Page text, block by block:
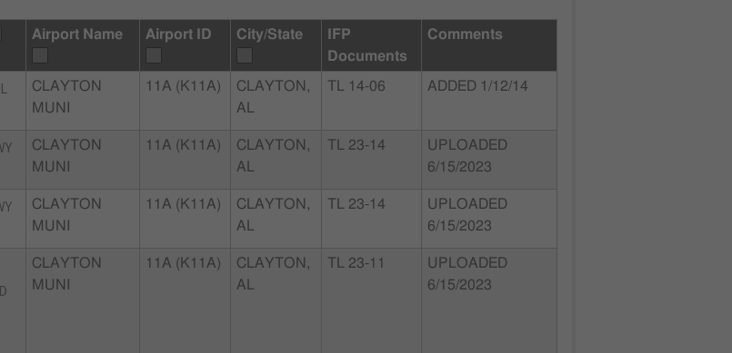
Airport Name Airport ID City/State
IFP
Documents
Comments
CLAYTON
MUNI
11A (K11A)
CLAYTON,
AL
TL 14-06 ADDED 1/12/14
CLAYTON
MUNI
11A (K11A)
CLAYTON,
AL
TL 23-14
UPLOADED
6/15/2023
CLAYTON
MUNI
11A (K11A)
CLAYTON,
AL
TL 23-14
UPLOADED
6/15/2023
CLAYTON
MUNI
11A (K11A)
CLAYTON,
AL
TL 23-11
UPLOADED
6/15/2023